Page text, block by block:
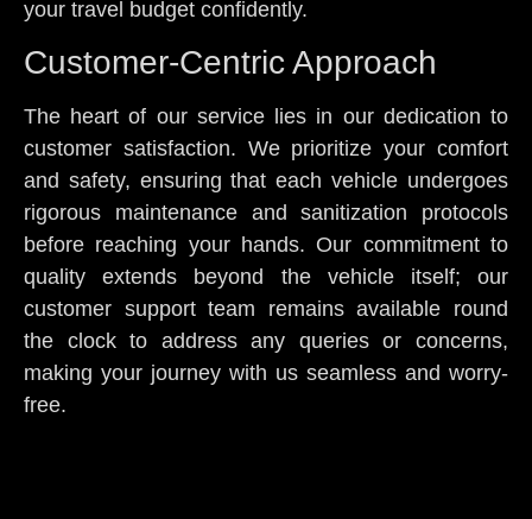
your travel budget confidently.
Customer-Centric Approach
The heart of our service lies in our dedication to
customer satisfaction. We prioritize your comfort
and safety, ensuring that each vehicle undergoes
rigorous maintenance and sanitization protocols
before reaching your hands. Our commitment to
quality extends beyond the vehicle itself; our
customer support team remains available round
the clock to address any queries or concerns,
making your journey with us seamless and worry-
free.